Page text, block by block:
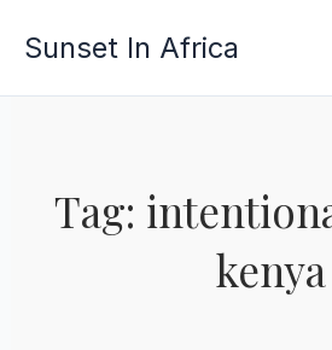
Sunset In Africa
Tag:
kenya